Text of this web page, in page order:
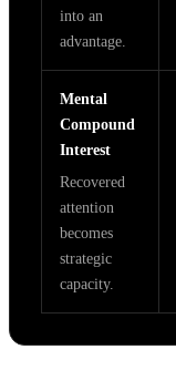
into an
advantage.
Mental
Compound
Interest
Recovered
attention
becomes
strategic
capacity.